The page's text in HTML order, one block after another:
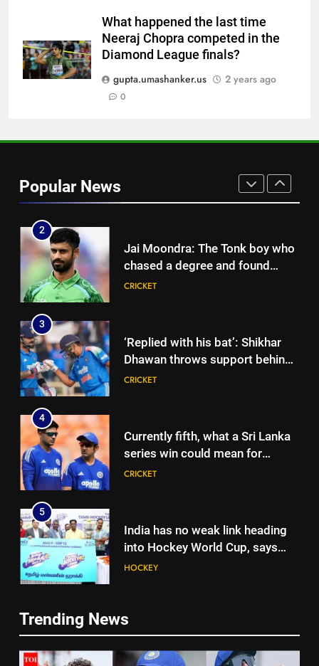
What happened the last time
Neeraj Chopra competed in the
Diamond League finals?
gupta.umashanker.us
2 years ago
0
Popular News
Cup
8
‘He’s like me, but better’:
Brendon McCullum’s verdict on
England’s new Test coach
CRICKET
looms large over IND vs SL
three-day warm-up match in
Colombo | Cricket News
2
Jai Moondra: The Tonk boy who
chased a degree and found
international cricket in Ireland |
CRICKET
3
‘Replied with his bat’: Shikhar
Dhawan throws support behind
Rohit Sharma, Virat Kohli for
CRICKET
4
Currently fifth, what a Sri Lanka
series win could mean for
India’s WTC campaign | Cricket
CRICKET
5
India has no weak link heading
into Hockey World Cup, says
former captain Baskaran
HOCKEY
No tickets required: Sri Lanka
for fans in India Test series |
CRICKET
Trending News
5
India has no weak link heading